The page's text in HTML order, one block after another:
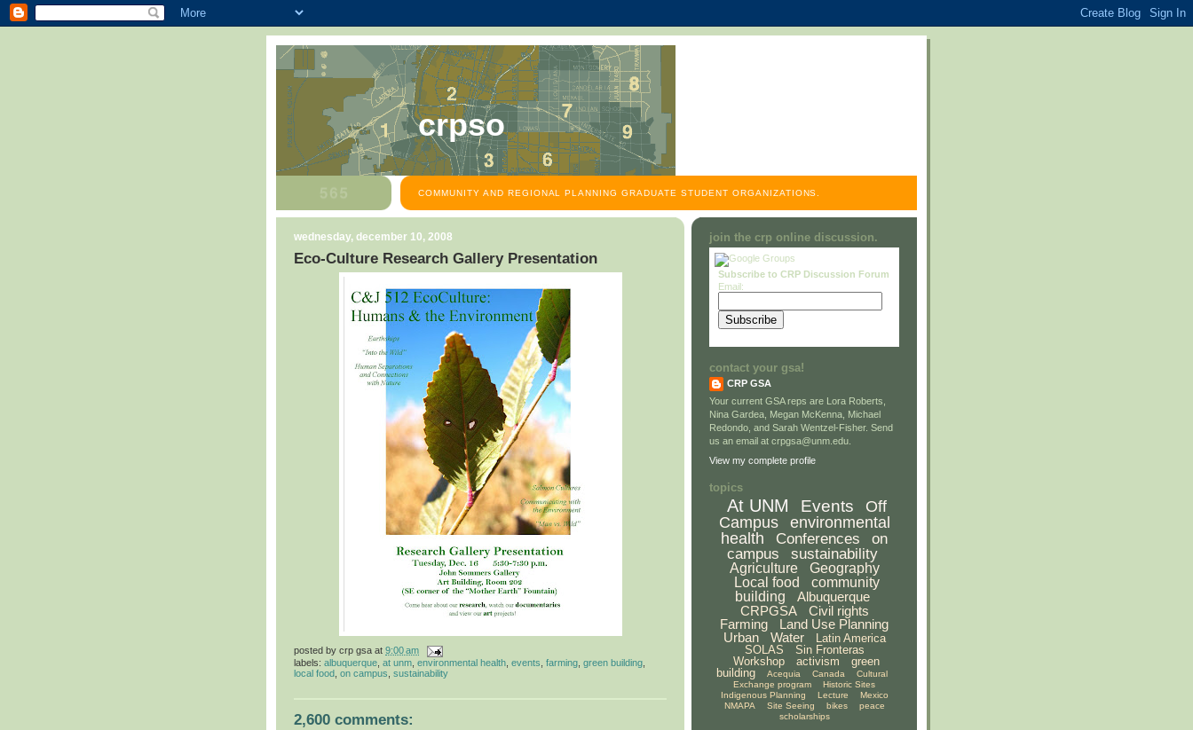
crpso
COMMUNITY AND REGIONAL PLANNING GRADUATE STUDENT ORGANIZATIONS.
wednesday, december 10, 2008
Eco-Culture Research Gallery Presentation
posted by crp gsa at 9:00 am
labels: albuquerque at unm environmental health events farming green building
local food on campus sustainability
2,600 comments:
join the crp online discussion.
Subscribe to CRP Discussion Forum
Email:
contact your gsa!
CRP GSA
Your current GSA reps are Lora Roberts,
Nina Gardea, Megan McKenna, Michael
Redondo, and Sarah Wentzel-Fisher. Send
us an email at crpgsa@unm.edu.
View my complete profile
topics
At UNM Events
Off
Campus
environmental
health
Conferences
on
campus
sustainability
Agriculture
Geography
Local food
community
building
Albuquerque
CRPGSA
Civil rights
Farming
Land Use Planning
Urban
Water
Latin America
SOLAS
Sin Fronteras
Workshop
activism
green
building
Acequia Canada
Cultural
Exchange program
Historic Sites
Indigenous Planning
Lecture
Mexico
NMAPA
Site Seeing bikes
peace
scholarships